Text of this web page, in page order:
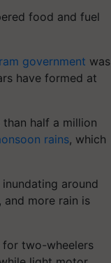
food and fuel
government was
have formed at
half a million
rains, which
around
and more rain is
for two-wheelers